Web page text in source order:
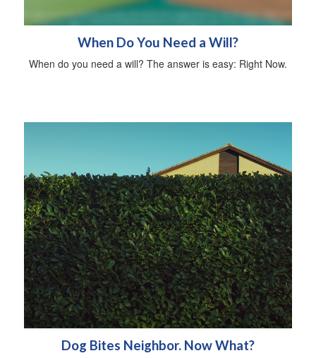
When Do You Need a Will?
When do you need a will? The answer is easy: Right Now.
Dog Bites Neighbor. Now What?